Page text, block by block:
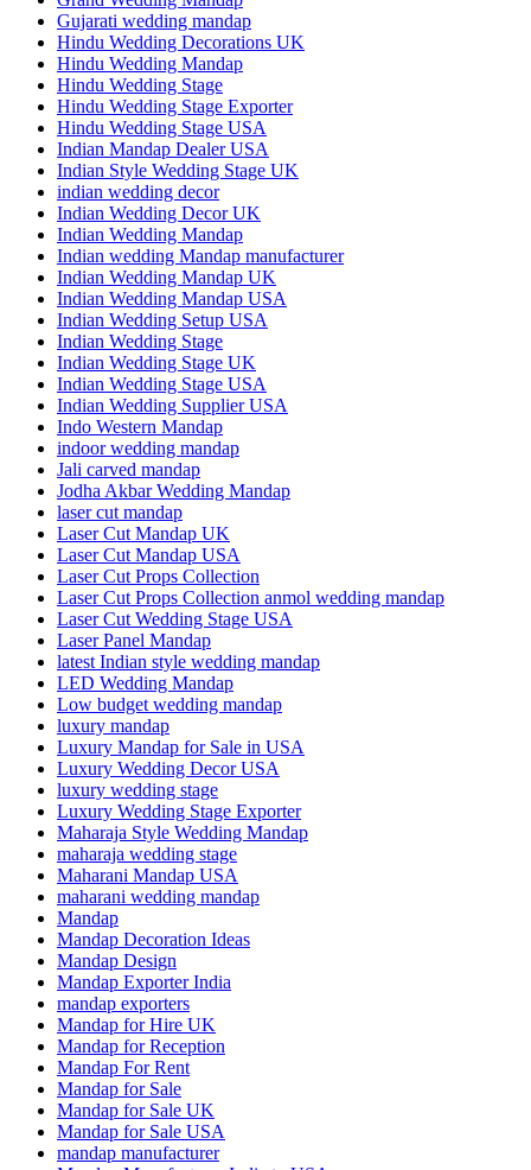
Gujarati wedding mandap
Hindu Wedding Decorations UK
Hindu Wedding Mandap
Hindu Wedding Stage
Hindu Wedding Stage Exporter
Hindu Wedding Stage USA
Indian Mandap Dealer USA
Indian Style Wedding Stage UK
indian wedding decor
Indian Wedding Decor UK
Indian Wedding Mandap
Indian wedding Mandap manufacturer
Indian Wedding Mandap UK
Indian Wedding Mandap USA
Indian Wedding Setup USA
Indian Wedding Stage
Indian Wedding Stage UK
Indian Wedding Stage USA
Indian Wedding Supplier USA
Indo Western Mandap
indoor wedding mandap
Jali carved mandap
Jodha Akbar Wedding Mandap
laser cut mandap
Laser Cut Mandap UK
Laser Cut Mandap USA
Laser Cut Props Collection
Laser Cut Props Collection anmol wedding mandap
Laser Cut Wedding Stage USA
Laser Panel Mandap
latest Indian style wedding mandap
LED Wedding Mandap
Low budget wedding mandap
luxury mandap
Luxury Mandap for Sale in USA
Luxury Wedding Decor USA
luxury wedding stage
Luxury Wedding Stage Exporter
Maharaja Style Wedding Mandap
maharaja wedding stage
Maharani Mandap USA
maharani wedding mandap
Mandap
Mandap Decoration Ideas
Mandap Design
Mandap Exporter India
mandap exporters
Mandap for Hire UK
Mandap for Reception
Mandap For Rent
Mandap for Sale
Mandap for Sale UK
Mandap for Sale USA
mandap manufacturer